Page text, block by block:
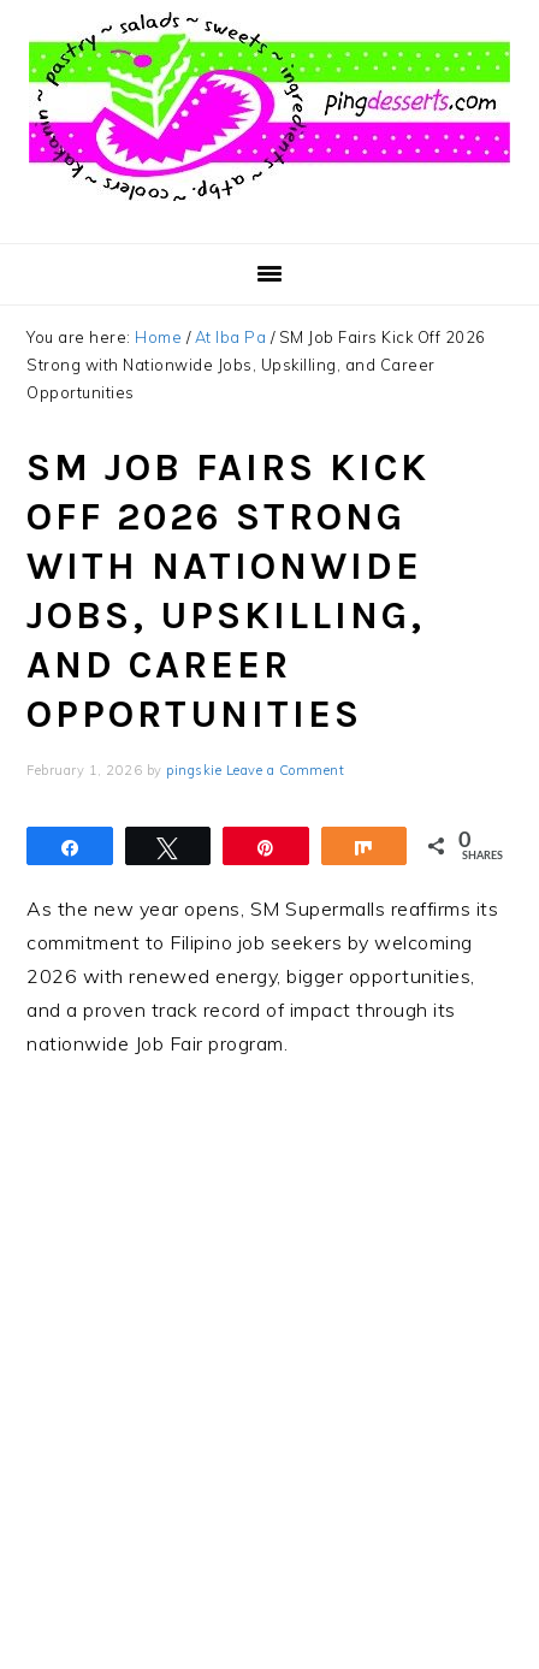
main
content
primary
sidebar
footer
You are here: Home / At Iba Pa /SM Job Fairs Kick Off 2026
Strong with Nationwide Jobs, Upskilling, and Career
Opportunities
SM JOB FAIRS KICK
OFF 2026 STRONG
WITH NATIONWIDE
JOBS, UPSKILLING,
AND CAREER
OPPORTUNITIES
February 1, 2026 by pingskie Leave a Comment
Share 0
SHARES
As the new year opens, SM Supermalls reaffirms its
commitment to Filipino job seekers by welcoming
2026 with renewed energy, bigger opportunities,
and a proven track record of impact through its
nationwide Job Fair program.